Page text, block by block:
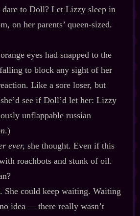
dare to Doll? Let Lizzy sleep in
on her parents’ queen‍-​sized.
eyes had snapped to the
to block any sight of her
Like a sore loser, but
see if Doll’d let her: Lizzy
unflappable russian
.)
ever, she thought. Even if this
roachbots and stunk of oil.
She could keep waiting. Waiting
idea‍ ‍‍—‍ there really wasn’t